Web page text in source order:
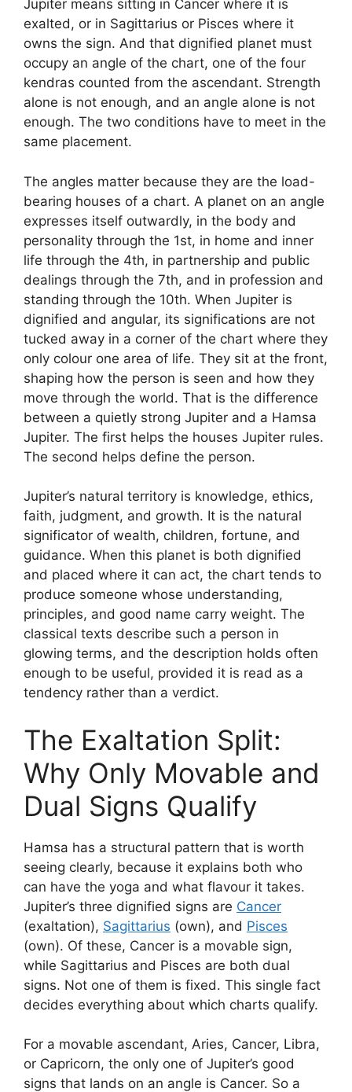
Jupiter means sitting in Cancer where it is
exalted, or in Sagittarius or Pisces where it
owns the sign. And that dignified planet must
occupy an angle of the chart, one of the four
kendras counted from the ascendant. Strength
alone is not enough, and an angle alone is not
enough. The two conditions have to meet in the
same placement.
The angles matter because they are the load-
bearing houses of a chart. A planet on an angle
expresses itself outwardly, in the body and
personality through the 1st, in home and inner
life through the 4th, in partnership and public
dealings through the 7th, and in profession and
standing through the 10th. When Jupiter is
dignified and angular, its significations are not
tucked away in a corner of the chart where they
only colour one area of life. They sit at the front,
shaping how the person is seen and how they
move through the world. That is the difference
between a quietly strong Jupiter and a Hamsa
Jupiter. The first helps the houses Jupiter rules.
The second helps define the person.
Jupiter’s natural territory is knowledge, ethics,
faith, judgment, and growth. It is the natural
significator of wealth, children, fortune, and
guidance. When this planet is both dignified
and placed where it can act, the chart tends to
produce someone whose understanding,
principles, and good name carry weight. The
classical texts describe such a person in
glowing terms, and the description holds often
enough to be useful, provided it is read as a
tendency rather than a verdict.
The Exaltation Split:
Why Only Movable and
Dual Signs Qualify
Hamsa has a structural pattern that is worth
seeing clearly, because it explains both who
can have the yoga and what flavour it takes.
Jupiter’s three dignified signs are Cancer
(exaltation), Sagittarius (own), and Pisces
(own). Of these, Cancer is a movable sign,
while Sagittarius and Pisces are both dual
signs. Not one of them is fixed. This single fact
decides everything about which charts qualify.
For a movable ascendant, Aries, Cancer, Libra,
or Capricorn, the only one of Jupiter’s good
signs that lands on an angle is Cancer. So a